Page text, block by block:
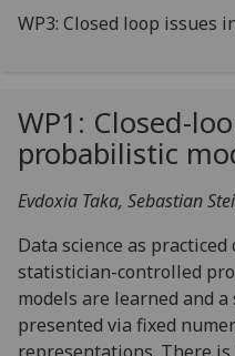
WP3: Closed loop issues
WP1: Closed-
probabilistic
Evdoxia Taka, Sebastian
Data science as
statistician-controlled
models are learned and
presented via fixed